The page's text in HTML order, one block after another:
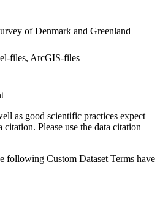
of Denmark and Greenland
files, ArcGIS-files
as good scientific practices expect
Please use the data citation
following Custom Dataset Terms have